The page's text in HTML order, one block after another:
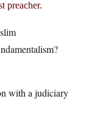
preacher.
with a judiciary